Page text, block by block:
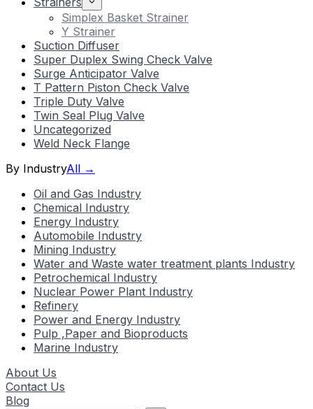
Simplex Basket Strainer
Y Strainer
Suction Diffuser
Super Duplex Swing Check Valve
Surge Anticipator Valve
T Pattern Piston Check Valve
Triple Duty Valve
Twin Seal Plug Valve
Uncategorized
Weld Neck Flange
By IndustryAll →
Oil and Gas Industry
Chemical Industry
Energy Industry
Automobile Industry
Mining Industry
Water and Waste water treatment plants Industry
Petrochemical Industry
Nuclear Power Plant Industry
Refinery
Power and Energy Industry
Pulp ,Paper and Bioproducts
Marine Industry
About Us
Contact Us
Blog